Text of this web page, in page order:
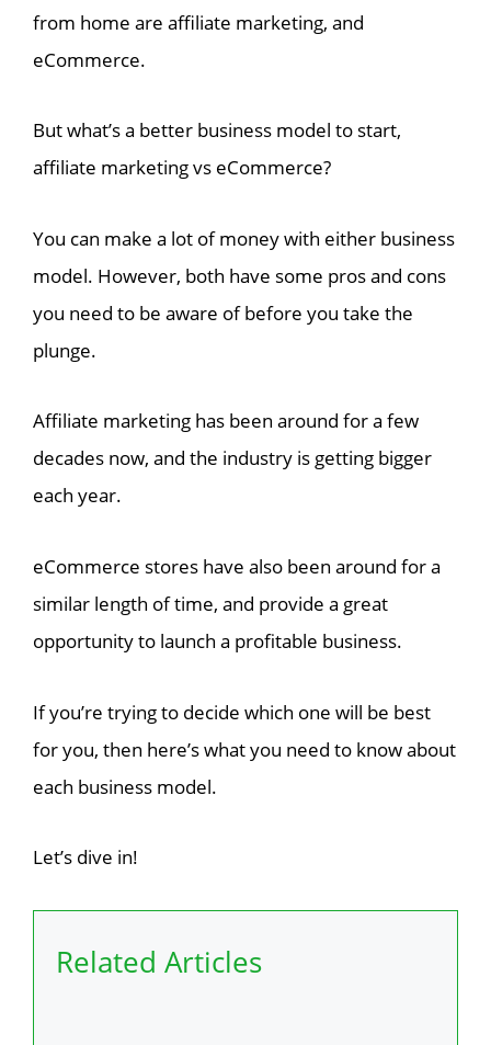
from home are affiliate marketing, and
eCommerce.
But what’s a better business model to start,
affiliate marketing vs eCommerce?
You can make a lot of money with either business
model. However, both have some pros and cons
you need to be aware of before you take the
plunge.
Affiliate marketing has been around for a few
decades now, and the industry is getting bigger
each year.
eCommerce stores have also been around for a
similar length of time, and provide a great
opportunity to launch a profitable business.
If you’re trying to decide which one will be best
for you, then here’s what you need to know about
each business model.
Let’s dive in!
Related Articles